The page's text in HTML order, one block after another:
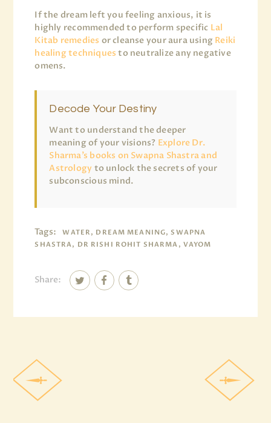
If the dream left you feeling anxious, it is
highly recommended to perform specific Lal
Kitab remedies or cleanse your aura using Reiki
healing techniques to neutralize any negative
omens.
Decode Your Destiny
Want to understand the deeper
meaning of your visions? Explore Dr.
Sharma’s books on Swapna Shastra and
Astrology to unlock the secrets of your
subconscious mind.
Tags:
WATER, DREAM MEANING, SWAPNA
SHASTRA, DR RISHI ROHIT SHARMA, VAYOM
Share: